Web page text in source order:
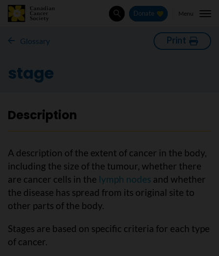
SearchDonate Menu
Glossary Print
stage
Description
A description of the extent of cancer in the body,
including the size of the tumour, whether there
are cancer cells in the lymph nodes and whether
the disease has spread from its original site to
other parts of the body.
Stages are based on specific criteria for each type
of cancer.